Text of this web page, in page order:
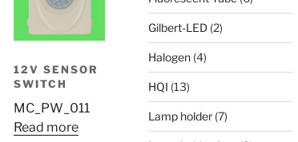
12V SENSOR
SWITCH
MC_PW_011
Read more
Gilbert-LED (2)
Halogen (4)
HQI (13)
Lamp holder (7)